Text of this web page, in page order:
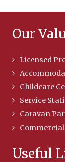
Our
Licensed
Childcare
Service
Caravan
Useful